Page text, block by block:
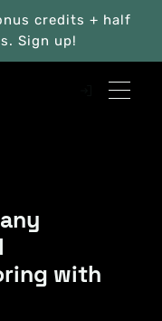
credits + half
Sign up!
with